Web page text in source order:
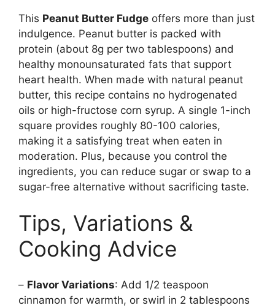
This Peanut Butter Fudge offers more than just
indulgence. Peanut butter is packed with
protein (about 8g per two tablespoons) and
healthy monounsaturated fats that support
heart health. When made with natural peanut
butter, this recipe contains no hydrogenated
oils or high-fructose corn syrup. A single 1-inch
square provides roughly 80-100 calories,
making it a satisfying treat when eaten in
moderation. Plus, because you control the
ingredients, you can reduce sugar or swap to a
sugar-free alternative without sacrificing taste.
Tips, Variations &
Cooking Advice
– Flavor Variations: Add 1/2 teaspoon
cinnamon for warmth, or swirl in 2 tablespoons